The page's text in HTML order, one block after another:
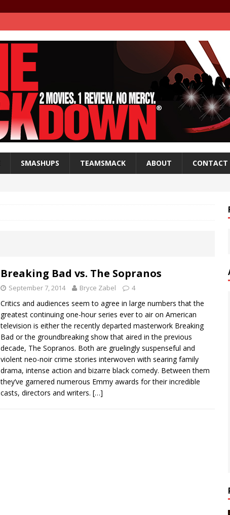
SMASHUPS TEAMSMACK ABOUT CONTACT
Breaking Bad vs. The Sopranos
September 7, 2014 Bryce Zabel 4
Critics and audiences seem to agree in large numbers that the
greatest continuing one-hour series ever to air on American
television is either the recently departed masterwork Breaking
Bad or the groundbreaking show that aired in the previous
decade, The Sopranos. Both are gruelingly suspenseful and
violent neo-noir crime stories interwoven with searing family
drama, intense action and bizarre black comedy. Between them
they’ve garnered numerous Emmy awards for their incredible
casts, directors and writers. […]